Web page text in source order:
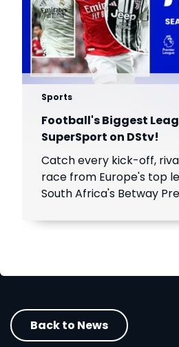
Sports
Football's Biggest
SuperSport on DStv!
Catch every kick-off,
race from Europe's top
South Africa's Betway
Back to News